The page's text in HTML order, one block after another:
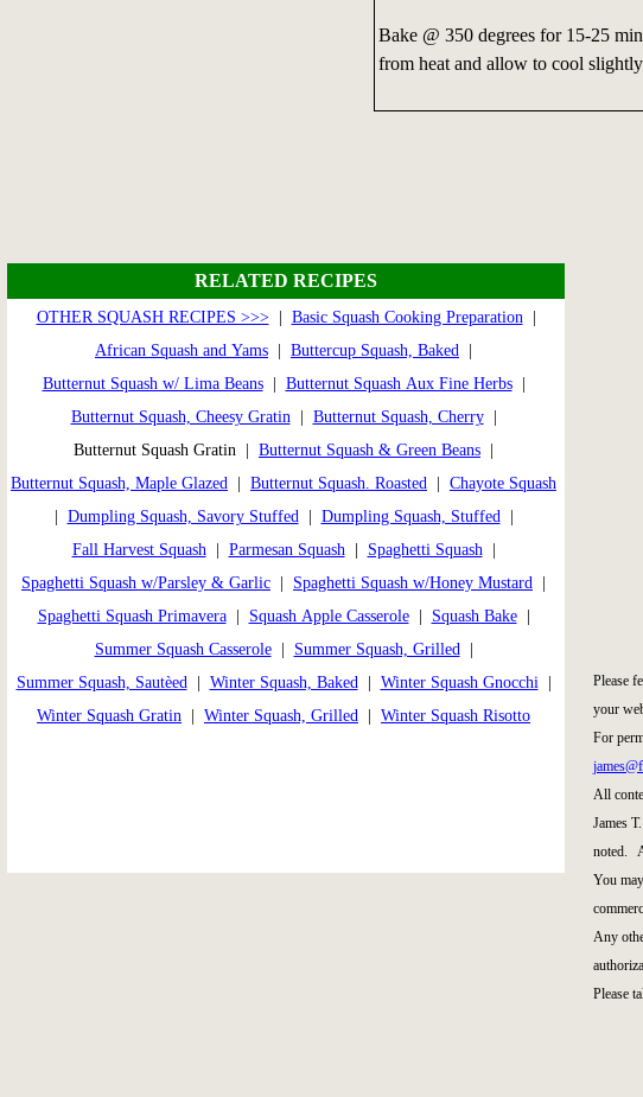
Bake @ 350 degrees for 15-25
from heat and allow to cool
RELATED RECIPES
OTHER SQUASH RECIPES >>>| Basic Squash Cooking Preparation|
African Squash and Yams
Buttercup Squash, Baked
Butternut Squash w/ Lima Beans| Butternut Squash Aux Fine Herbs|
Butternut Squash, Cheesy Gratin| Butternut Squash, Cherry|
Butternut Squash Gratin | Butternut Squash & Green Beans
Butternut Squash, Maple Glazed
Butternut Squash. Roasted
Chayote Squash
Dumpling Squash, Savory Stuffed| Dumpling Squash, Stuffed|
Fall Harvest Squash| Parmesan Squash| Spaghetti Squash|
Spaghetti Squash w/Parsley & Garlic
Spaghetti Squash w/Honey Mustard
Spaghetti Squash Primavera| Squash Apple Casserole| Squash Bake|
Summer Squash Casserole| Summer Squash, Grilled|
Summer Squash, Sautèed| Winter Squash, Baked| Winter Squash Gnocchi|
Winter Squash Gratin
Winter Squash, Grilled Winter Squash Risotto
Please
your
For
All
James
noted.
You
Any
Please